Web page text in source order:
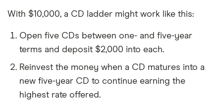
With $10,000, a CD ladder might work like this:
Open five CDs between one- and five-year
terms and deposit $2,000 into each.
Reinvest the money when a CD matures into a
new five-year CD to continue earning the
highest rate offered.